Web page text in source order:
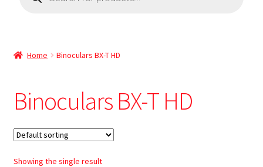
Home Binoculars BX-T HD
Binoculars BX-T HD
Showing the single result